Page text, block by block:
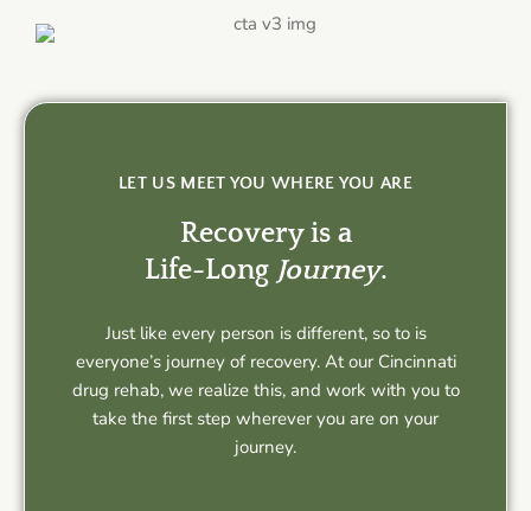
LET US MEET YOU WHERE YOU ARE
Recovery is a
Life-Long Journey.
Just like every person is different, so to is
everyone’s journey of recovery. At our Cincinnati
drug rehab, we realize this, and work with you to
take the first step wherever you are on your
journey.